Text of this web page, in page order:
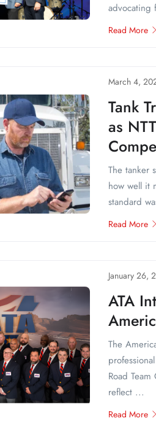
advocating
Read More
March 4,
Tank
as
The tanker
how well it
standard
Read More
January 26,
ATA
The
Road
reflect ...
Read More